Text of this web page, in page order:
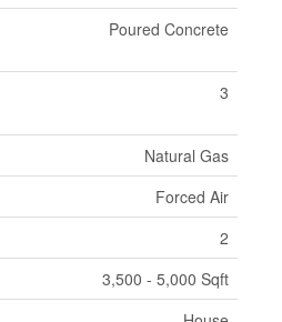
Poured Concrete
3
Natural Gas
Forced Air
2
3,500 - 5,000 Sqft